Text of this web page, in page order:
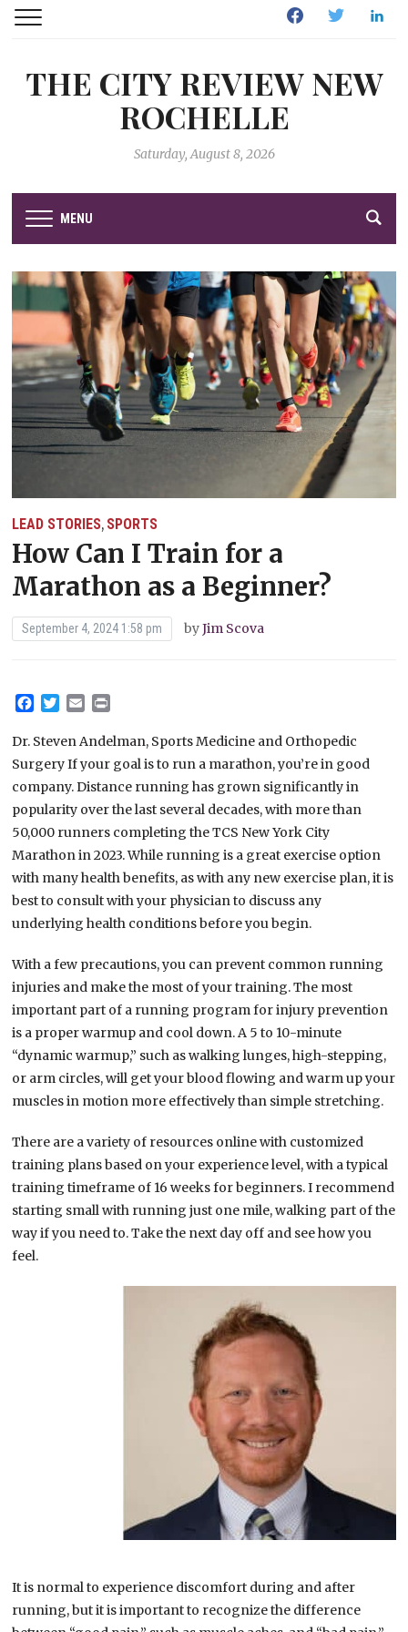
FacebookTwitter
THE CITY REVIEW NEW
ROCHELLE
Saturday, August 8, 2026
MENU
LEAD STORIES, SPORTS
How Can I Train for a
Marathon as a Beginner?
September 4, 2024 1:58 pm byJim Scova
Facebook
TwitterEmail
Dr. Steven Andelman, Sports Medicine and Orthopedic
Surgery If your goal is to run a marathon, you’re in good
company. Distance running has grown significantly in
popularity over the last several decades, with more than
50,000 runners completing the TCS New York City
Marathon in 2023. While running is a great exercise option
with many health benefits, as with any new exercise plan, it is
best to consult with your physician to discuss any
underlying health conditions before you begin.
With a few precautions, you can prevent common running
injuries and make the most of your training. The most
important part of a running program for injury prevention
is a proper warmup and cool down. A 5 to 10-minute
“dynamic warmup,” such as walking lunges, high-stepping,
or arm circles, will get your blood flowing and warm up your
muscles in motion more effectively than simple stretching.
There are a variety of resources online with customized
training plans based on your experience level, with a typical
training timeframe of 16 weeks for beginners. I recommend
starting small with running just one mile, walking part of the
way if you need to. Take the next day off and see how you
feel.
It is normal to experience discomfort during and after
running, but it is important to recognize the difference